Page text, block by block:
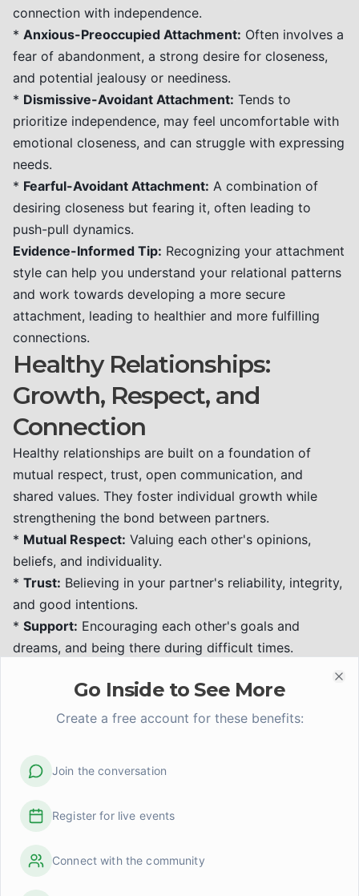
connection with independence.
* Anxious-Preoccupied Attachment: Often involves a
fear of abandonment, a strong desire for closeness,
and potential jealousy or neediness.
* Dismissive-Avoidant Attachment: Tends to
prioritize independence, may feel uncomfortable with
emotional closeness, and can struggle with expressing
needs.
* Fearful-Avoidant Attachment: A combination of
desiring closeness but fearing it, often leading to
push-pull dynamics.
Evidence-Informed Tip: Recognizing your attachment
style can help you understand your relational patterns
and work towards developing a more secure
attachment, leading to healthier and more fulfilling
connections.
Healthy Relationships:
Growth, Respect, and
Connection
Healthy relationships are built on a foundation of
mutual respect, trust, open communication, and
shared values. They foster individual growth while
strengthening the bond between partners.
* Mutual Respect: Valuing each other's opinions,
beliefs, and individuality.
* Trust: Believing in your partner's reliability, integrity,
and good intentions.
* Support: Encouraging each other's goals and
dreams, and being there during difficult times.
together while also maintaining individual interests
and friendships.
Gottman's research, significantly contribute to
Divorce Recovery: Healing
and Moving Forward
Go Inside to See More
Create a free account for these benefits:
Join the conversation
Register for live events
Connect with the community